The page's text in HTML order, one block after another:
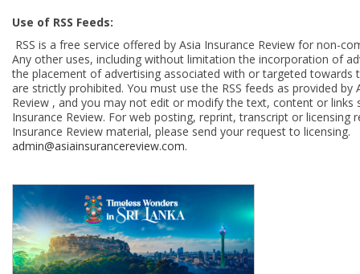
Use of RSS Feeds:
RSS is a free service offered by Asia Insurance Review for non-
Any other uses, including without limitation the incorporation of
the placement of advertising associated with or targeted towards
are strictly prohibited. You must use the RSS feeds as provided by
Review , and you may not edit or modify the text, content or links
Insurance Review. For web posting, reprint, transcript or licensing
Insurance Review material, please send your request to licensing.
admin@asiainsurancereview.com.